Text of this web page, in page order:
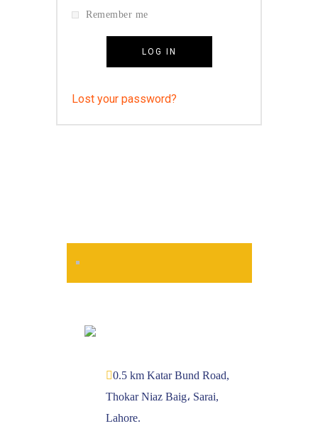
Remember me
LOG IN
Lost your password?
0.5 km Katar Bund Road,
Thokar Niaz Baig، Sarai,
Lahore.